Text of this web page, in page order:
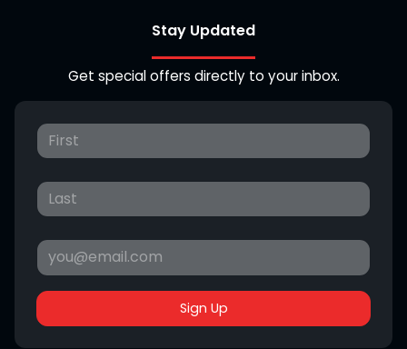
Stay Updated
Get special offers directly to your inbox.
Sign Up